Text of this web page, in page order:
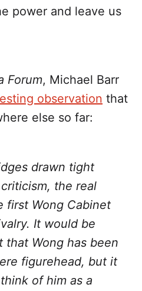
power and leave us
Forum, Michael Barr
observation that
else so far:
drawn tight
the real
first Wong Cabinet
It would be
that Wong has been
figurehead, but it
of him as a